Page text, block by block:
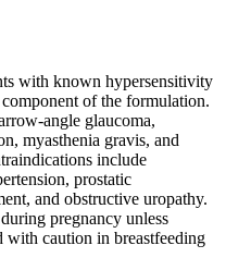
with known hypersensitivity
of the formulation.
angle glaucoma,
myasthenia gravis, and
include
prostatic
and obstructive uropathy.
pregnancy unless
with caution in breastfeeding